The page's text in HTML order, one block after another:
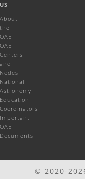
US
About
the
OAE
OAE
Centers
and
Nodes
National
Astronomy
Education
Coordinators
Important
OAE
Documents
© 2020-